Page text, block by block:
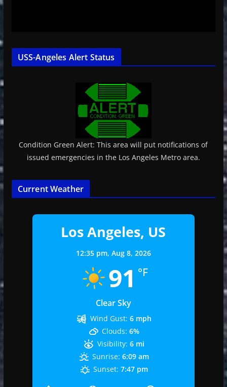
USS-Angeles Alert Status
Condition Green Alert: This area will put notifications of
issued emergencies in the Los Angeles Metro area.
Current Weather
Los Angeles, US
12:35 pm, Aug 8, 2026
91 °F
Clear Sky
Wind Gust: 6 mph
Clouds: 6%
Visibility: 6 mi
Sunrise: 6:09 am
Sunset: 7:47 pm